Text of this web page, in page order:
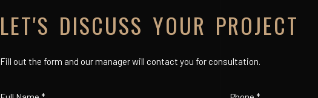
LET'S DISCUSS YOUR PROJECT
Fill out the form and our manager will contact you for consultation.